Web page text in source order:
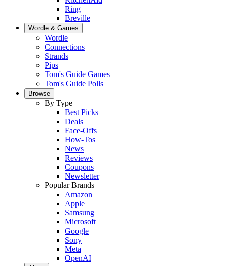
Ring
Breville
Wordle & Games
Wordle
Connections
Strands
Pips
Tom's Guide Games
Tom's Guide Polls
Browse
By Type
Best Picks
Deals
Face-Offs
How-Tos
News
Reviews
Coupons
Newsletter
Popular Brands
Amazon
Apple
Samsung
Microsoft
Google
Sony
Meta
OpenAI